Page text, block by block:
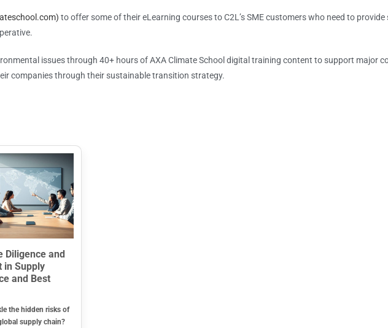
to offer some of their eLearning courses to C2L’s SME customers who need to
issues through 40+ hours of AXA Climate School digital training content to support major
companies through their sustainable transition strategy.
Diligence and
in Supply
and Best
the hidden risks of
supply chain?